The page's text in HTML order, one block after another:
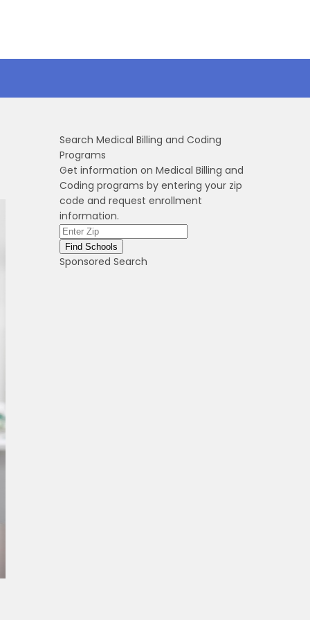
Search Medical Billing and Coding
Programs
Get information on Medical Billing and
Coding programs by entering your zip
code and request enrollment
information.
Sponsored Search